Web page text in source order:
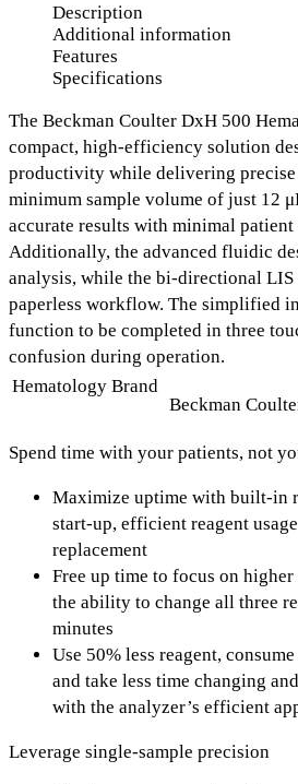
Description
Additional information
Features
Specifications
The Beckman Coulter DxH 500
compact, high-efficiency solution
productivity while delivering precise
minimum sample volume of just 12
accurate results with minimal
Additionally, the advanced fluidic
analysis, while the bi-directional LIS
paperless workflow. The simplified
function to be completed in three
confusion during operation.
Hematology Brand
Beckman
Spend time with your patients, not
Maximize uptime with built-in
start-up, efficient reagent
replacement
Free up time to focus on
the ability to change all three
minutes
Use 50% less reagent,
and take less time changing
with the analyzer’s efficient
Leverage single-sample precision